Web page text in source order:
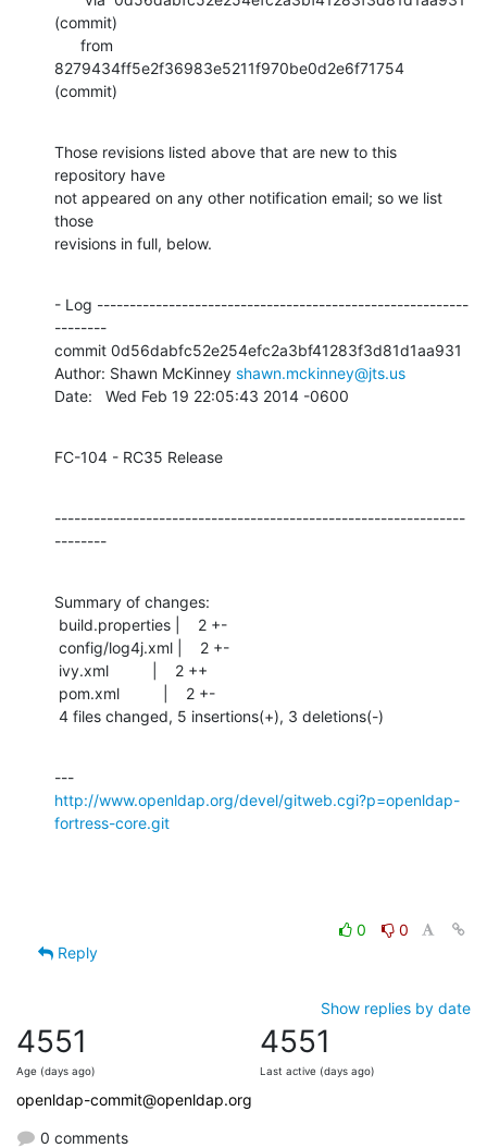
(commit)
8279434ff5e2f36983e5211f970be0d2e6f71754
(commit)
Those revisions listed above that are new to this
repository have
not appeared on any other notification email; so we list
those
revisions in full, below.
- Log ---------------------------------------------------------
--------
commit 0d56dabfc52e254efc2a3bf41283f3d81d1aa931
Author: Shawn McKinney shawn.mckinney@jts.us
Date:   Wed Feb 19 22:05:43 2014 -0600
FC-104 - RC35 Release
---------------------------------------------------------------
--------
Summary of changes:
4 files changed, 5 insertions(+), 3 deletions(-)
http://www.openldap.org/devel/gitweb.cgi?p=openldap-
fortress-core.git
0
0
Reply
Show replies by date
4551
Age (days ago)
4551
Last active (days ago)
openldap-commit@openldap.org
0 comments